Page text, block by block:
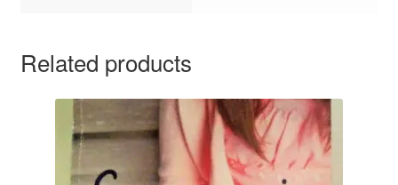
Related products